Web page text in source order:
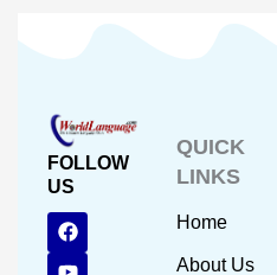
FOLLOW
US
F
a
c
Y
o
u
I
n
s
QUICK
LINKS
Home
About Us